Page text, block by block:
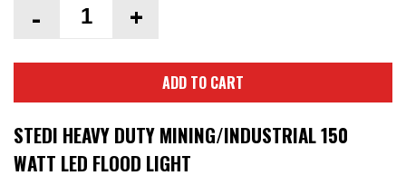
- +
ADD TO CART
STEDI HEAVY DUTY MINING/INDUSTRIAL 150
WATT LED FLOOD LIGHT